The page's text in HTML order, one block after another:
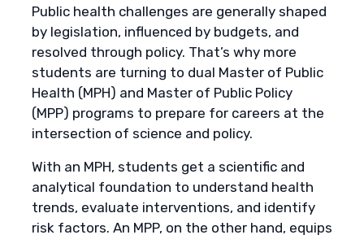
Public health challenges are generally shaped
by legislation, influenced by budgets, and
resolved through policy. That’s why more
students are turning to dual Master of Public
Health (MPH) and Master of Public Policy
(MPP) programs to prepare for careers at the
intersection of science and policy.
With an MPH, students get a scientific and
analytical foundation to understand health
trends, evaluate interventions, and identify
risk factors. An MPP, on the other hand, equips